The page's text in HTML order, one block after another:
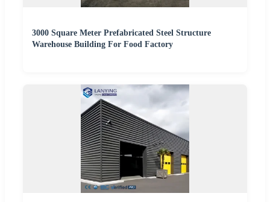
3000 Square Meter Prefabricated Steel Structure
Warehouse Building For Food Factory